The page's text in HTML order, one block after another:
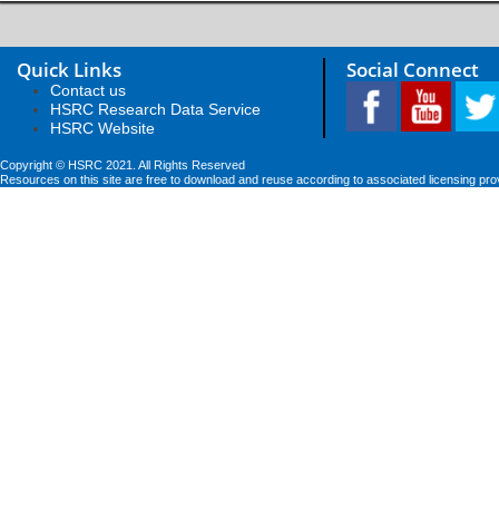
Quick Links
Contact us
HSRC Research Data Service
HSRC Website
Social Connect
Copyright © HSRC 2021. All Rights Reserved
Resources on this site are free to download and reuse according to associated licensing